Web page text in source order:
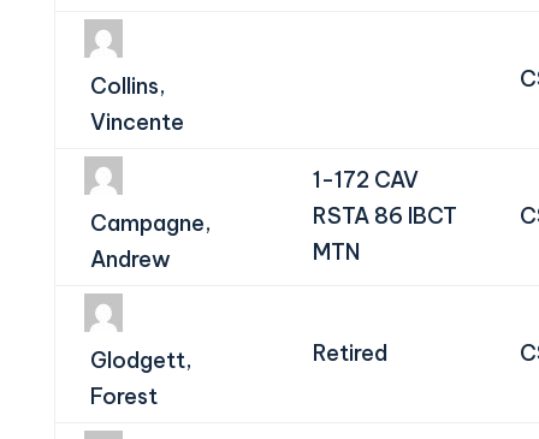
Collins,
Vincente
Campagne,
Andrew
1-172 CAV
RSTA 86 IBCT
MTN
Glodgett,
Forest
Retired